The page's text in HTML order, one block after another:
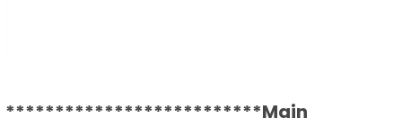
**************************Main